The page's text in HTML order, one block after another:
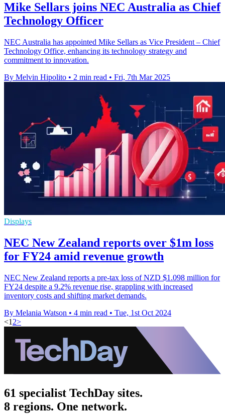
Mike Sellars joins NEC Australia as Chief
Technology Officer
NEC Australia has appointed Mike Sellars as Vice President – Chief
Technology Office, enhancing its technology strategy and
commitment to innovation.
By Melvin Hipolito • 2 min read • Fri, 7th Mar 2025
Displays
NEC New Zealand reports over $1m loss
for FY24 amid revenue growth
NEC New Zealand reports a pre-tax loss of NZD $1.098 million for
FY24 despite a 9.2% revenue rise, grappling with increased
inventory costs and shifting market demands.
By Melania Watson • 4 min read • Tue, 1st Oct 2024
<1 2>
61 specialist TechDay sites.
8 regions. One network.